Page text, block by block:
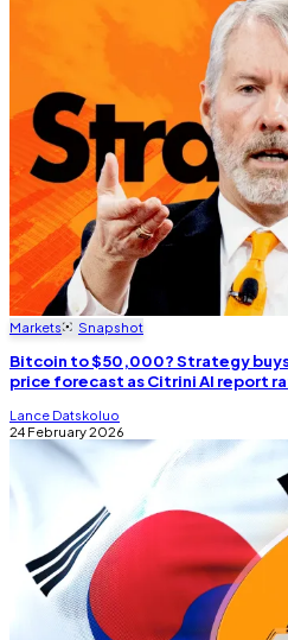
Markets Snapshot
Bitcoin to $50,000? Strategy
price forecast as Citrini AI report
Lance Datskoluo
24 February 2026